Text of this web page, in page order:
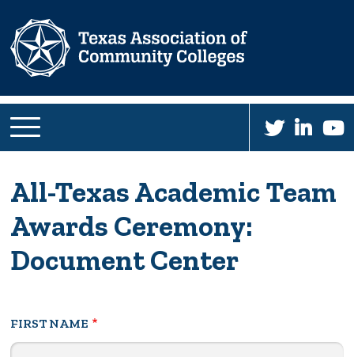
main
All-Texas Academic Team
Awards Ceremony:
Document Center
FIRST NAME